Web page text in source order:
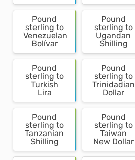
Pound
sterling to
Venezuelan
Bolívar
Pound
sterling to
Ugandan
Shilling
Pound
sterling to
Turkish
Lira
Pound
sterling to
Trinidadian
Dollar
Pound
sterling to
Tanzanian
Shilling
Pound
sterling to
Taiwan
New Dollar